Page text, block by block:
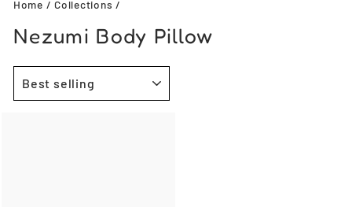
Home / Collections /
Nezumi Body Pillow